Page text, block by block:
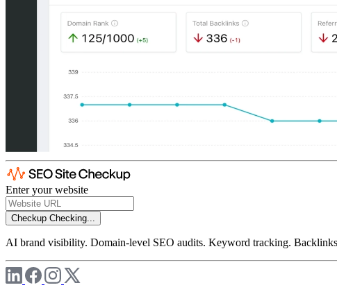
Enter your website
Checkup Checking...
AI brand visibility. Domain-level SEO audits. Keyword tracking.